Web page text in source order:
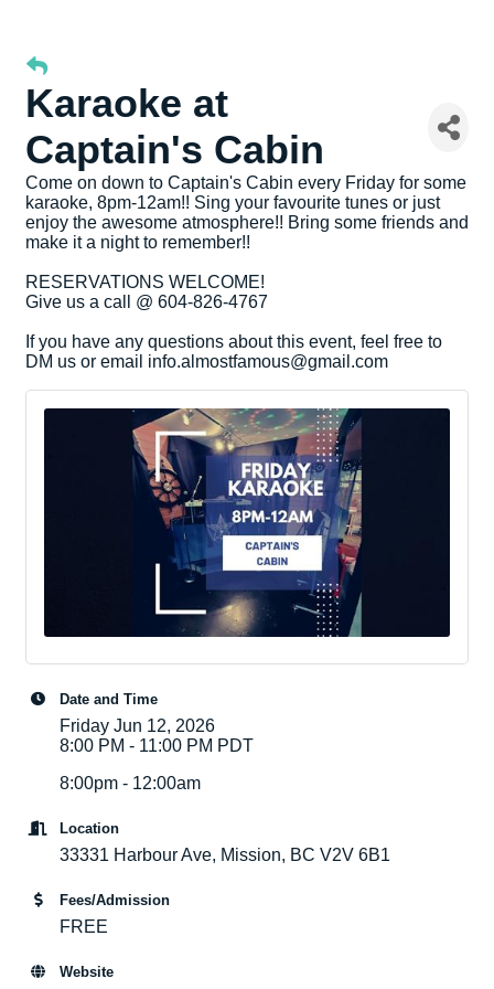
Karaoke at
Captain's Cabin
Come on down to Captain's Cabin every Friday for some
karaoke, 8pm-12am!! Sing your favourite tunes or just
enjoy the awesome atmosphere!! Bring some friends and
make it a night to remember!!
RESERVATIONS WELCOME!
Give us a call @ 604-826-4767
If you have any questions about this event, feel free to
DM us or email info.almostfamous@gmail.com
Date and Time
Friday Jun 12, 2026
8:00 PM - 11:00 PM PDT
8:00pm - 12:00am
Location
33331 Harbour Ave, Mission, BC V2V 6B1
Fees/Admission
FREE
Website